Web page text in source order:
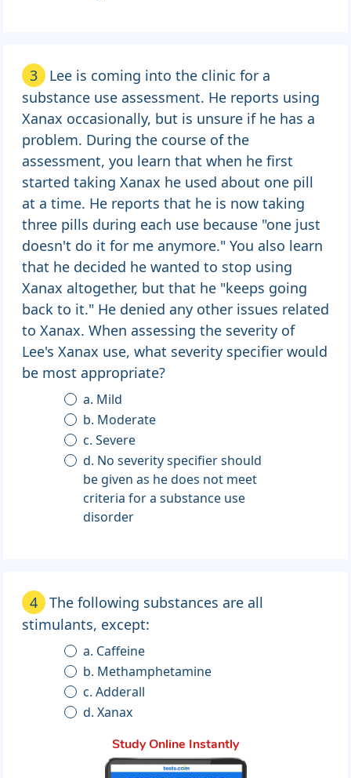
3
Lee is coming into the clinic for a
substance use assessment. He reports using
Xanax occasionally, but is unsure if he has a
problem. During the course of the
assessment, you learn that when he first
started taking Xanax he used about one pill
at a time. He reports that he is now taking
three pills during each use because "one just
doesn't do it for me anymore." You also learn
that he decided he wanted to stop using
Xanax altogether, but that he "keeps going
back to it." He denied any other issues related
to Xanax. When assessing the severity of
Lee's Xanax use, what severity specifier would
be most appropriate?
a. Mild
b. Moderate
c. Severe
d. No severity specifier should
be given as he does not meet
criteria for a substance use
disorder
4
The following substances are all
stimulants, except:
a. Caffeine
b. Methamphetamine
c. Adderall
d. Xanax
Study Online Instantly